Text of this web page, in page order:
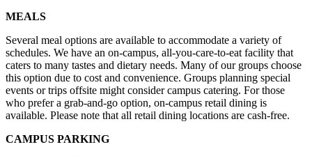
MEALS
Several meal options are available to accommodate a variety of
schedules. We have an on-campus, all-you-care-to-eat facility that
caters to many tastes and dietary needs. Many of our groups choose
this option due to cost and convenience. Groups planning special
events or trips offsite might consider campus catering. For those
who prefer a grab-and-go option, on-campus retail dining is
available. Please note that all retail dining locations are cash-free.
CAMPUS PARKING